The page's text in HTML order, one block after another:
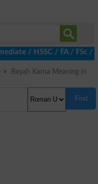
/ HSSC / FA / FSc /
Bayah Karna Meaning in
Find